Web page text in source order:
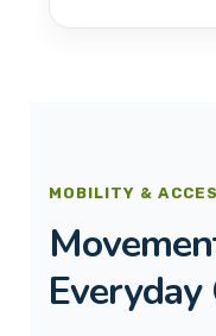
MOBILITY &
Everyday